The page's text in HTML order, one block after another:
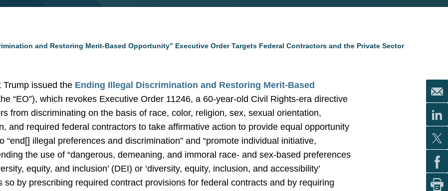
and Restoring Merit-Based Opportunity” Executive Order Targets Federal Contractors and the Private Sector
issued the Ending Illegal Discrimination and Restoring Merit-Based
“EO”), which revokes Executive Order 11246, a 60-year-old Civil Rights-era directive
from discriminating on the basis of race, color, religion, sex, sexual orientation,
and required federal contractors to take affirmative action to provide equal opportunity
“end[] illegal preferences and discrimination” and “promote individual initiative,
the use of “dangerous, demeaning, and immoral race- and sex-based preferences
equity, and inclusion’ (DEI) or ‘diversity, equity, inclusion, and accessibility’
so by prescribing required contract provisions for federal contracts and by requiring